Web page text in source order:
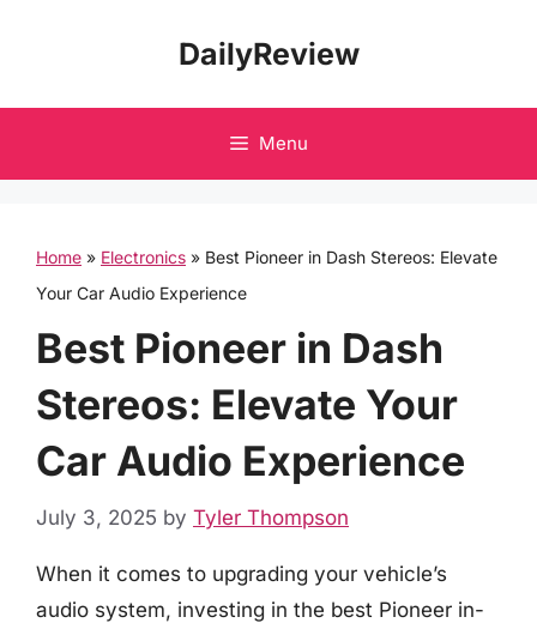
DailyReview
Menu
Home » Electronics » Best Pioneer in Dash Stereos: Elevate
Your Car Audio Experience
Best Pioneer in Dash
Stereos: Elevate Your
Car Audio Experience
July 3, 2025 by Tyler Thompson
When it comes to upgrading your vehicle’s
audio system, investing in the best Pioneer in-